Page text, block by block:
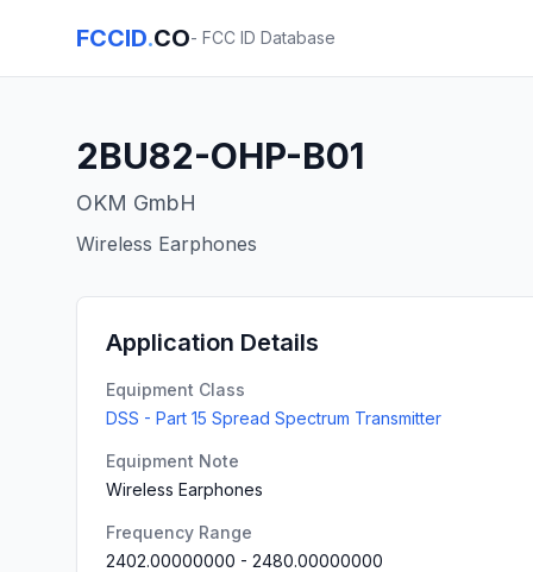
FCCID.CO- FCC ID Database
2BU82-OHP-B01
OKM GmbH
Wireless Earphones
Application Details
Equipment Class
DSS - Part 15 Spread Spectrum Transmitter
Equipment Note
Wireless Earphones
Frequency Range
2402.00000000 - 2480.00000000